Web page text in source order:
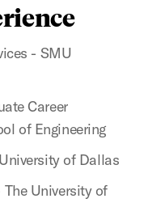
- SMU
Career
of Engineering
of Dallas
The University of